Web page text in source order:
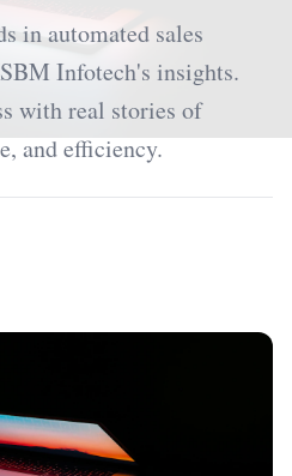
in automated sales
Infotech's insights.
with real stories of
and efficiency.